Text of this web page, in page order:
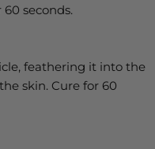
60 seconds.
feathering it into the
skin. Cure for 60